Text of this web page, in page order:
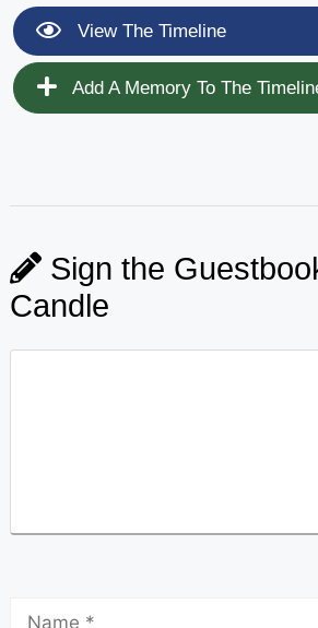
View The Timeline
Add A Memory To The
Sign the
Candle